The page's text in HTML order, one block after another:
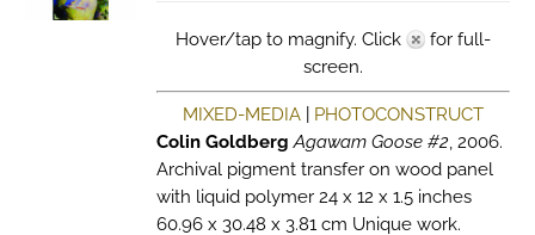
Hover/tap to magnify. Click
for full-
screen.
MIXED-MEDIA| PHOTOCONSTRUCT
Colin Goldberg Agawam Goose #2, 2006.
Archival pigment transfer on wood panel
with liquid polymer 24 x 12 x 1.5 inches
60.96 x 30.48 x 3.81 cm Unique work.